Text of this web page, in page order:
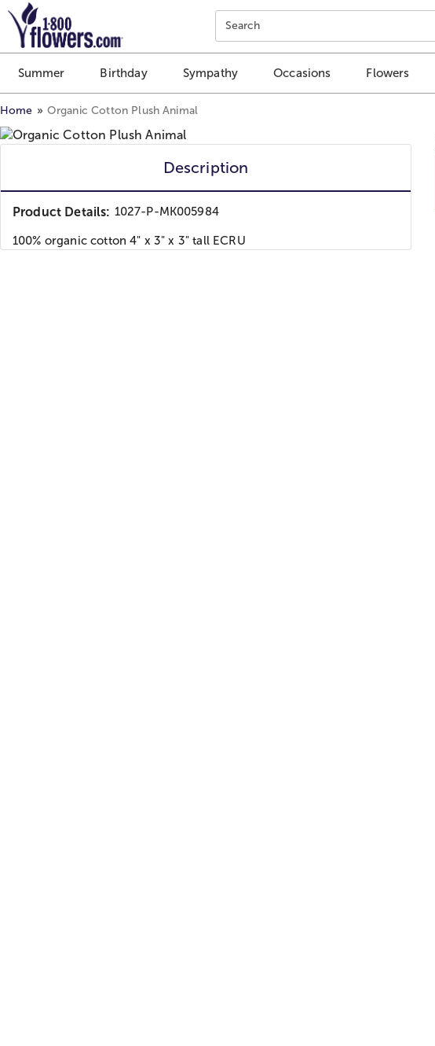
Click here to skip to main page content.
Search
Summer Birthday Sympathy Occasions Flowers
Home Organic Cotton Plush Animal
Description
Product Details: 1027-P-MK005984
100% organic cotton 4" x 3" x 3" tall ECRU